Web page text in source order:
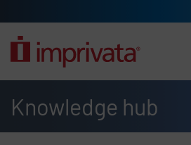
Knowledge hub